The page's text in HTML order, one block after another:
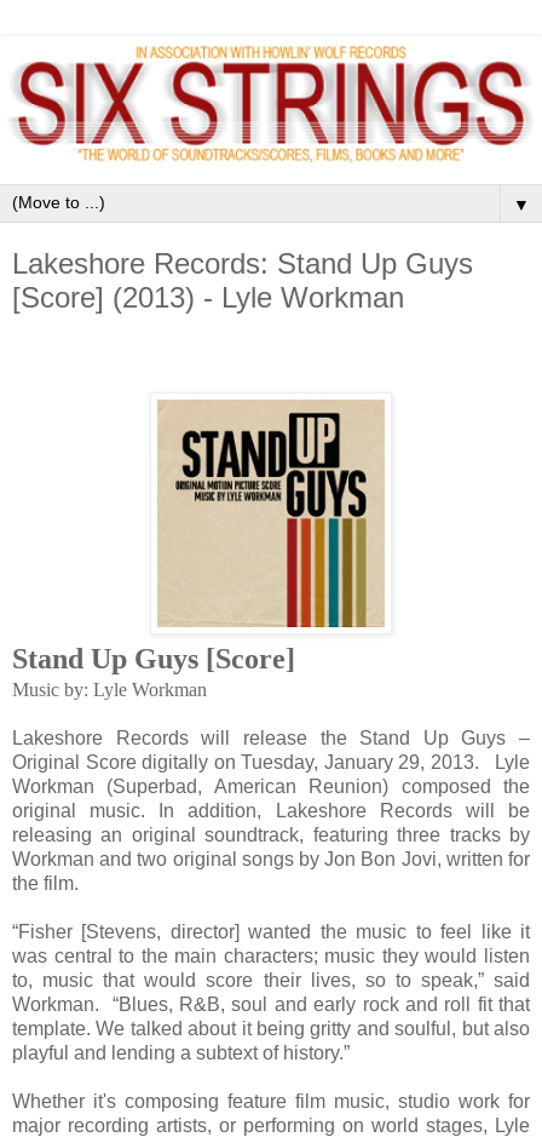
▼
Lakeshore Records: Stand Up Guys
[Score] (2013) - Lyle Workman
Stand Up Guys [Score]
Music by: Lyle Workman
Lakeshore Records will release the Stand Up Guys –
Original Score digitally on Tuesday, January 29, 2013. Lyle
Workman (Superbad, American Reunion) composed the
original music. In addition, Lakeshore Records will be
releasing an original soundtrack, featuring three tracks by
Workman and two original songs by Jon Bon Jovi, written for
the film.
“Fisher [Stevens, director] wanted the music to feel like it
was central to the main characters; music they would listen
to, music that would score their lives, so to speak,” said
Workman. “Blues, R&B, soul and early rock and roll fit that
template. We talked about it being gritty and soulful, but also
playful and lending a subtext of history.”
Whether it's composing feature film music, studio work for
major recording artists, or performing on world stages, Lyle